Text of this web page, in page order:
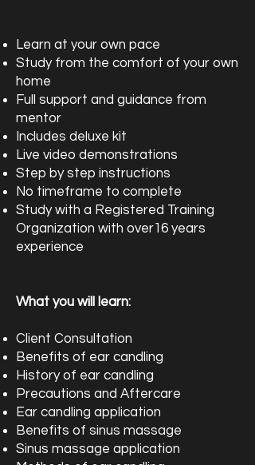
Learn at your own pace
Study from the comfort of your own
home
Full support and guidance from
mentor
Includes deluxe kit
Live video demonstrations
Step by step instructions
No timeframe to complete
Study with a Registered Training
Organization with over16 years
experience
What you will learn:
Client Consultation
Benefits of ear candling
History of ear candling
Precautions and Aftercare
Ear candling application
Benefits of sinus massage
Sinus massage application